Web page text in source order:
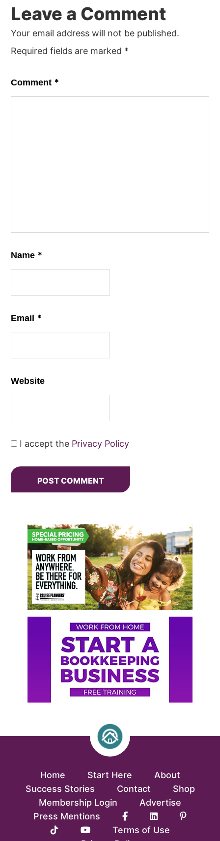
Leave a Comment
Your email address will not be published.
Required fields are marked *
Comment *
Name *
Email *
Website
I accept the Privacy Policy
Primary
Sidebar
Home Start Here
About
Success Stories
Contact
Shop
Membership Login
Advertise
Press Mentions
Terms of Use